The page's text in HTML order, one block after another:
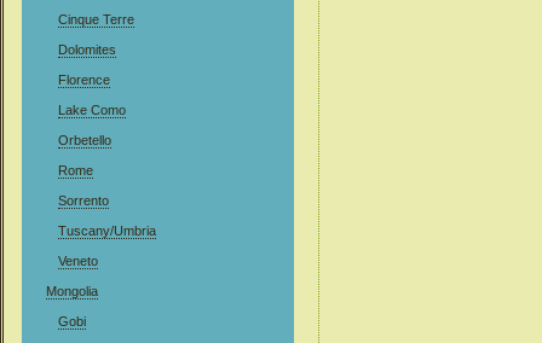
Cinque Terre
Dolomites
Florence
Lake Como
Orbetello
Rome
Sorrento
Tuscany/Umbria
Veneto
Mongolia
Gobi